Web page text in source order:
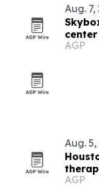
Aug. 7,
AGP
Aug. 5,
IPS
AGP